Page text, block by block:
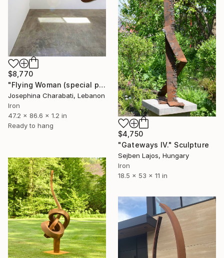
$8,770
"Flying Woman (special price)" Sculpture
Josephina Charabati, Lebanon
Iron
47.2 x 86.6 x 1.2 in
Ready to hang
$4,750
"Gateways IV." Sculpture
Sejben Lajos, Hungary
Iron
18.5 x 53 x 11 in